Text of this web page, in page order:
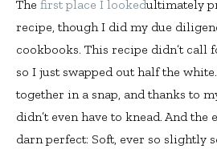
The first place I lookedultimately
recipe, though I did my due
cookbooks. This recipe didn’t call
so I just swapped out half the
together in a snap, and thanks to
didn’t even have to knead. And
darn perfect: Soft, ever so slightly